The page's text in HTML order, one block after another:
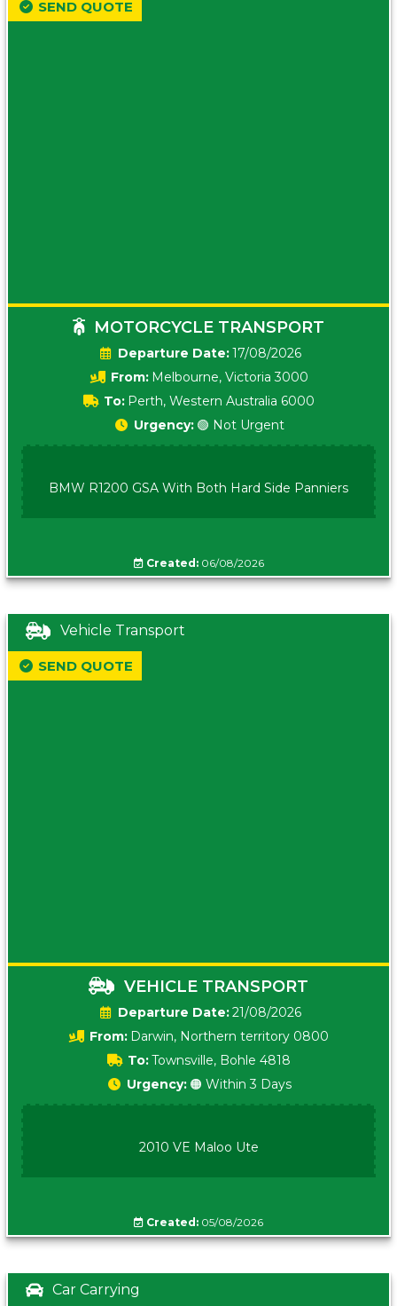
MOTORCYCLE TRANSPORT
Date:17/08/2026
From: Melbourne, Victoria 3000
To: Perth, Western Australia 6000
SEND QUOTE
Urgency: 🟢 Not Urgent
BMW R1200 GSA With Both Hard Side Panniers
Created:06/08/2026
Vehicle Transport
VEHICLE TRANSPORT
Date:21/08/2026
From: Darwin, Northern territory 0800
To:Townsville, Bohle 4818
SEND QUOTE
Urgency: 🟠 Within 3 Days
2010 VE Maloo Ute
Created: 05/08/2026
Car Carrying